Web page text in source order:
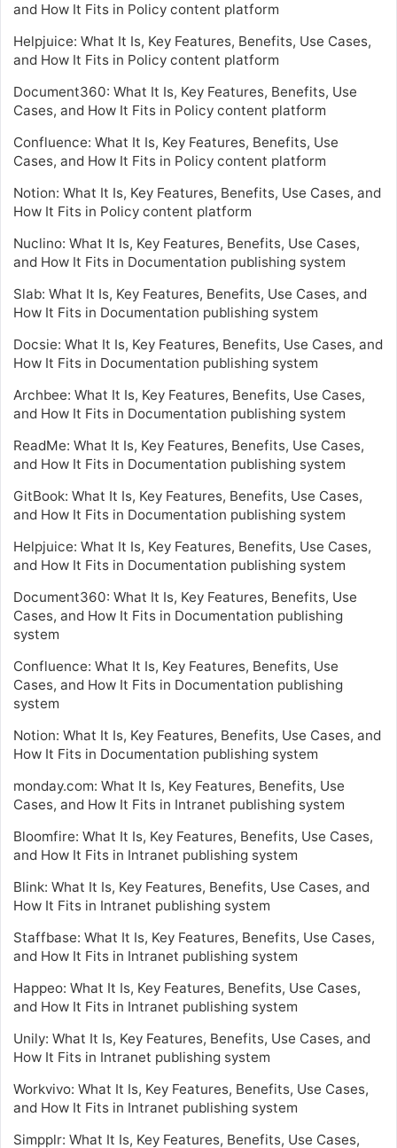
and How It Fits in Policy content platform
Helpjuice: What It Is, Key Features, Benefits, Use Cases,
and How It Fits in Policy content platform
Document360: What It Is, Key Features, Benefits, Use
Cases, and How It Fits in Policy content platform
Confluence: What It Is, Key Features, Benefits, Use
Cases, and How It Fits in Policy content platform
Notion: What It Is, Key Features, Benefits, Use Cases, and
How It Fits in Policy content platform
Nuclino: What It Is, Key Features, Benefits, Use Cases,
and How It Fits in Documentation publishing system
Slab: What It Is, Key Features, Benefits, Use Cases, and
How It Fits in Documentation publishing system
Docsie: What It Is, Key Features, Benefits, Use Cases, and
How It Fits in Documentation publishing system
Archbee: What It Is, Key Features, Benefits, Use Cases,
and How It Fits in Documentation publishing system
ReadMe: What It Is, Key Features, Benefits, Use Cases,
and How It Fits in Documentation publishing system
GitBook: What It Is, Key Features, Benefits, Use Cases,
and How It Fits in Documentation publishing system
Helpjuice: What It Is, Key Features, Benefits, Use Cases,
and How It Fits in Documentation publishing system
Document360: What It Is, Key Features, Benefits, Use
Cases, and How It Fits in Documentation publishing
system
Confluence: What It Is, Key Features, Benefits, Use
Cases, and How It Fits in Documentation publishing
system
Notion: What It Is, Key Features, Benefits, Use Cases, and
How It Fits in Documentation publishing system
monday.com: What It Is, Key Features, Benefits, Use
Cases, and How It Fits in Intranet publishing system
Bloomfire: What It Is, Key Features, Benefits, Use Cases,
and How It Fits in Intranet publishing system
Blink: What It Is, Key Features, Benefits, Use Cases, and
How It Fits in Intranet publishing system
Staffbase: What It Is, Key Features, Benefits, Use Cases,
and How It Fits in Intranet publishing system
Happeo: What It Is, Key Features, Benefits, Use Cases,
and How It Fits in Intranet publishing system
Unily: What It Is, Key Features, Benefits, Use Cases, and
How It Fits in Intranet publishing system
Workvivo: What It Is, Key Features, Benefits, Use Cases,
and How It Fits in Intranet publishing system
Simpplr: What It Is, Key Features, Benefits, Use Cases,